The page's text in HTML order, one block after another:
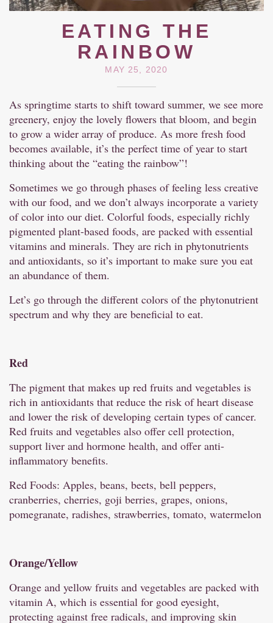
EATING THE
RAINBOW
MAY 25, 2020
As springtime starts to shift toward summer, we see more
greenery, enjoy the lovely flowers that bloom, and begin
to grow a wider array of produce. As more fresh food
becomes available, it’s the perfect time of year to start
thinking about the “eating the rainbow”!
Sometimes we go through phases of feeling less creative
with our food, and we don’t always incorporate a variety
of color into our diet. Colorful foods, especially richly
pigmented plant-based foods, are packed with essential
vitamins and minerals. They are rich in phytonutrients
and antioxidants, so it’s important to make sure you eat
an abundance of them.
Let’s go through the different colors of the phytonutrient
spectrum and why they are beneficial to eat.
Red
The pigment that makes up red fruits and vegetables is
rich in antioxidants that reduce the risk of heart disease
and lower the risk of developing certain types of cancer.
Red fruits and vegetables also offer cell protection,
support liver and hormone health, and offer anti-
inflammatory benefits.
Red Foods: Apples, beans, beets, bell peppers,
cranberries, cherries, goji berries, grapes, onions,
pomegranate, radishes, strawberries, tomato, watermelon
Orange/Yellow
Orange and yellow fruits and vegetables are packed with
vitamin A, which is essential for good eyesight,
protecting against free radicals, and improving skin